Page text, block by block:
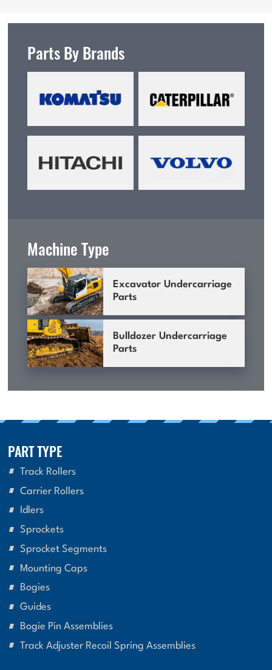
Parts By Brands
Machine Type
Excavator Undercarriage
Parts
Bulldozer Undercarriage
Parts
PART TYPE
Track Rollers
Carrier Rollers
Idlers
Sprockets
Sprocket Segments
Mounting Caps
Bogies
Guides
Bogie Pin Assemblies
Track Adjuster Recoil Spring Assemblies